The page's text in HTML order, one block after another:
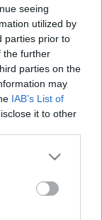
seeing
utilized by
parties prior to
the further
parties on the
may
IAB’s List of
it to other
more Google
may click to
party tags to
below Google